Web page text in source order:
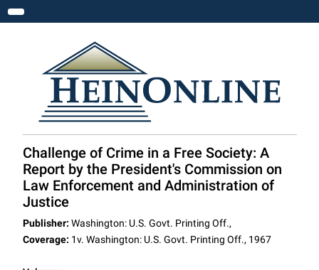
Toggle navigation
Challenge of Crime in a Free Society: A
Report by the President's Commission on
Law Enforcement and Administration of
Justice
Publisher: Washington: U.S. Govt. Printing Off.,
Coverage: 1v. Washington: U.S. Govt. Printing Off., 1967